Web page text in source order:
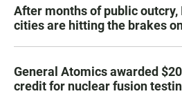
After months of public
cities are hitting the brakes
General Atomics awarded
credit for nuclear fusion